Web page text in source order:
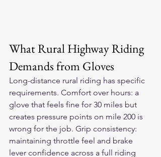
What Rural Highway Riding
Demands from Gloves
Long-distance rural riding has specific
requirements. Comfort over hours: a
glove that feels fine for 30 miles but
creates pressure points on mile 200 is
wrong for the job. Grip consistency:
maintaining throttle feel and brake
lever confidence across a full riding